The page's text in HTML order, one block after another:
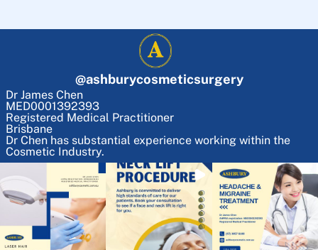
@ashburycosmeticsurgery
Dr James Chen
MED0001392393
Registered Medical Practitioner
Brisbane
Dr Chen has substantial experience working within the
Cosmetic Industry.